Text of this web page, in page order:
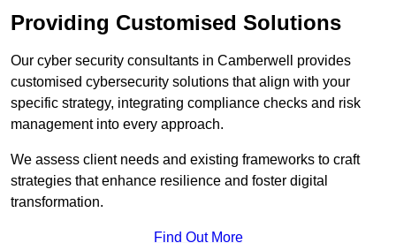
Providing Customised Solutions
Our cyber security consultants in Camberwell provides
customised cybersecurity solutions that align with your
specific strategy, integrating compliance checks and risk
management into every approach.
We assess client needs and existing frameworks to craft
strategies that enhance resilience and foster digital
transformation.
Find Out More